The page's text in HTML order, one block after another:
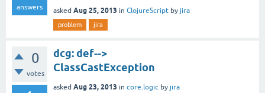
answers asked Aug 25, 2013 in ClojureScript by jira
problem jira
0
votes
dcg: def-->
ClassCastException
asked Aug 23, 2013 in core.logic by jira